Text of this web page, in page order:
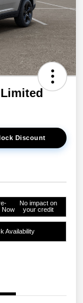
Discount
Now
No impact on
your credit
Availability